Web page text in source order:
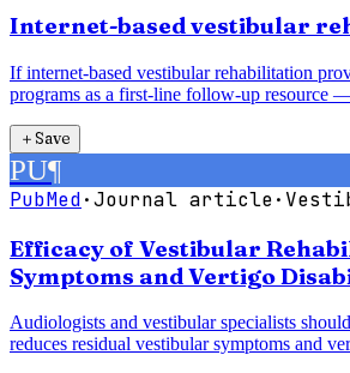
Internet-based vestibular
If internet-based vestibular rehabilitation
programs as a first-line follow-up resource
＋Save
PU¶
PubMed·Journal article·
Efficacy of Vestibular
Symptoms and Vertigo
Audiologists and vestibular specialists
reduces residual vestibular symptoms and